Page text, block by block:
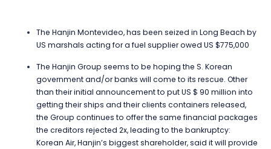
The Hanjin Montevideo, has been seized in Long Beach by
US marshals acting for a fuel supplier owed US $775,000
The Hanjin Group seems to be hoping the S. Korean
government and/or banks will come to its rescue. Other
than their initial announcement to put US $ 90 million into
getting their ships and their clients containers released,
the Group continues to offer the same financial packages
the creditors rejected 2x, leading to the bankruptcy:
Korean Air, Hanjin’s biggest shareholder, said it will provide